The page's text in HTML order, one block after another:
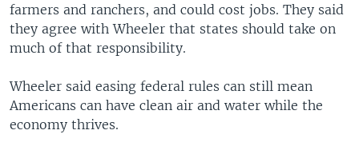
farmers and ranchers, and could cost jobs. They said
they agree with Wheeler that states should take on
much of that responsibility.
Wheeler said easing federal rules can still mean
Americans can have clean air and water while the
economy thrives.